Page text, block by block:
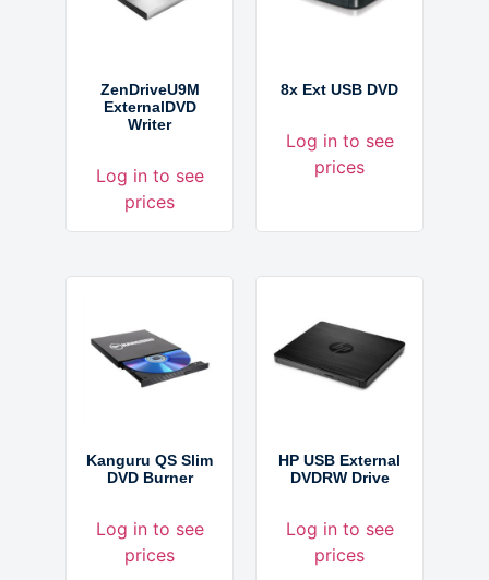
ZenDriveU9M
ExternalDVD
Writer
Log in to see
prices
8x Ext USB DVD
Log in to see
prices
Kanguru QS Slim
DVD Burner
Log in to see
prices
HP USB External
DVDRW Drive
Log in to see
prices